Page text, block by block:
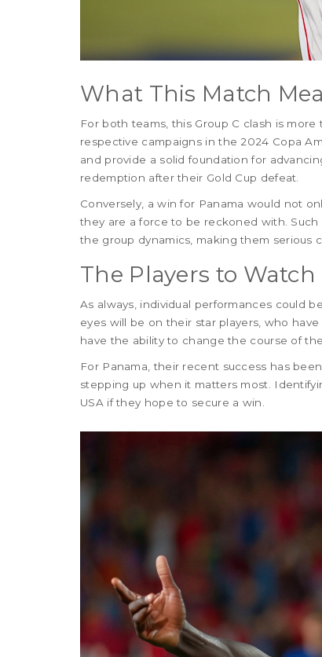
What This Match
For both teams, this Group C clash is
respective campaigns in the 2024 Copa
and provide a solid foundation for
redemption after their Gold Cup defeat.
Conversely, a win for Panama would not
they are a force to be reckoned with.
the group dynamics, making them serious
The Players to Watch
As always, individual performances could
eyes will be on their star players, who
have the ability to change the course of
For Panama, their recent success has
stepping up when it matters most.
USA if they hope to secure a win.